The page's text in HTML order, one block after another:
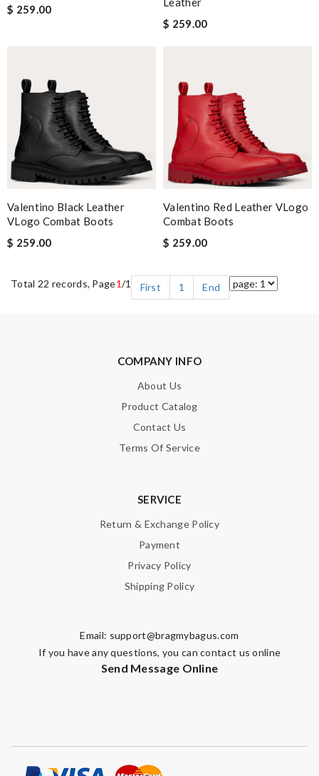
$ 259.00
$ 259.00
Valentino Black Leather
VLogo Combat Boots
$ 259.00
Valentino Red Leather VLogo
Combat Boots
$ 259.00
Total 22 records, Page1/1 First 1 End
COMPANY INFO
About Us
Product Catalog
Contact Us
Terms Of Service
SERVICE
Return & Exchange Policy
Payment
Privacy Policy
Shipping Policy
Email: support@bragmybagus.com
If you have any questions, you can contact us online
Send Message Online